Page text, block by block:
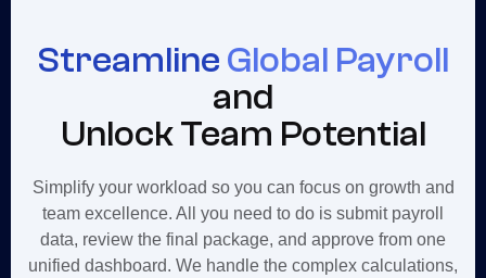
Streamline Global Payroll
and
Unlock Team Potential
Simplify your workload so you can focus on growth and
team excellence. All you need to do is submit payroll
data, review the final package, and approve from one
unified dashboard. We handle the complex calculations,